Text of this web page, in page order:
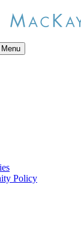
Menu
Policy